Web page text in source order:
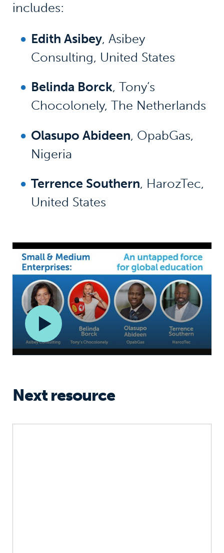
includes:
Edith Asibey, Asibey
Consulting, United States
Belinda Borck, Tony’s
Chocolonely, The Netherlands
Olasupo Abideen, OpabGas,
Nigeria
Terrence Southern, HarozTec,
United States
Play/span>
Next resource